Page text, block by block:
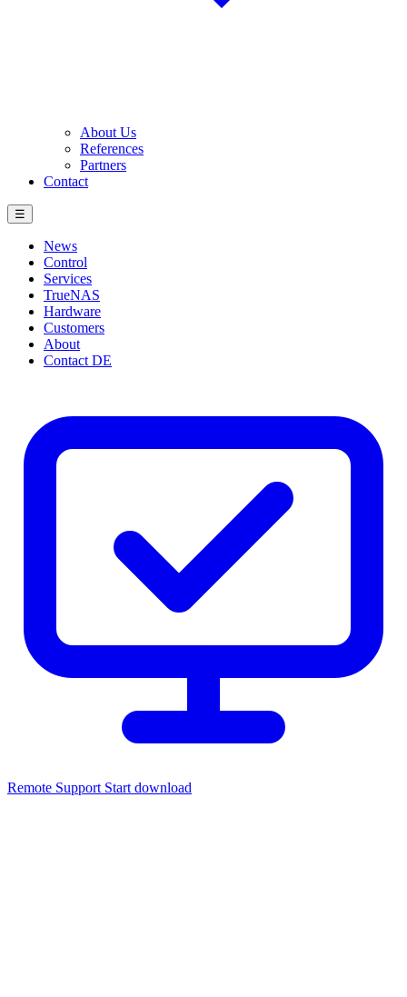
About Us
References
Partners
Contact
☰
News
Control
Services
TrueNAS
Hardware
Customers
About
Contact DE
Remote Support Start download